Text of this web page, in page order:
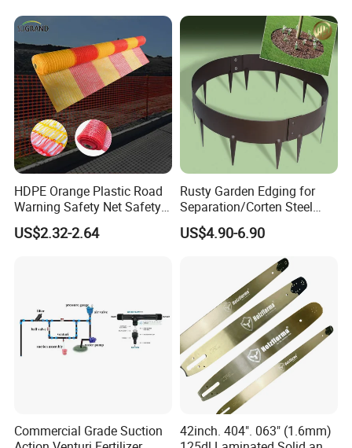
Disseminators Stainless
Steel Garden
HDPE Orange Plastic Road
Warning Safety Net Safety
Fence Mesh
US$2.32-2.64
Rusty Garden Edging for
Separation/Corten Steel
Garden Edging
US$4.90-6.90
Commercial Grade Suction
42inch. 404". 063" (1.6mm)